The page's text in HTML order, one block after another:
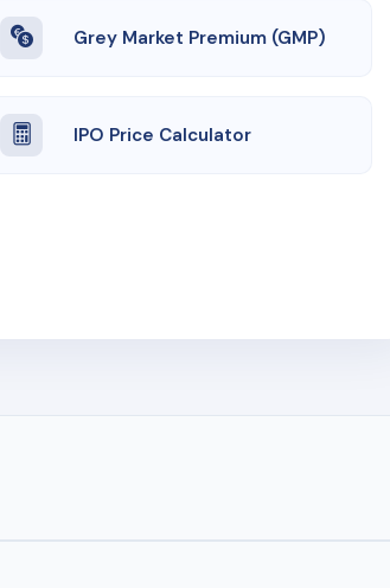
Grey Market Premium (GMP)
IPO Price Calculator